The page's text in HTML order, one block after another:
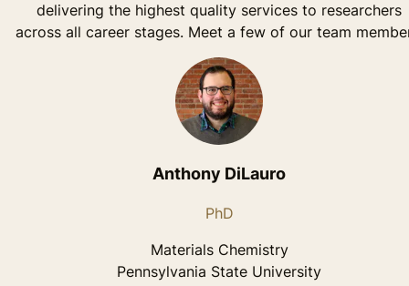
delivering the highest quality services to researchers
across all career stages. Meet a few of our team
Anthony DiLauro
PhD
Materials Chemistry
Pennsylvania State University